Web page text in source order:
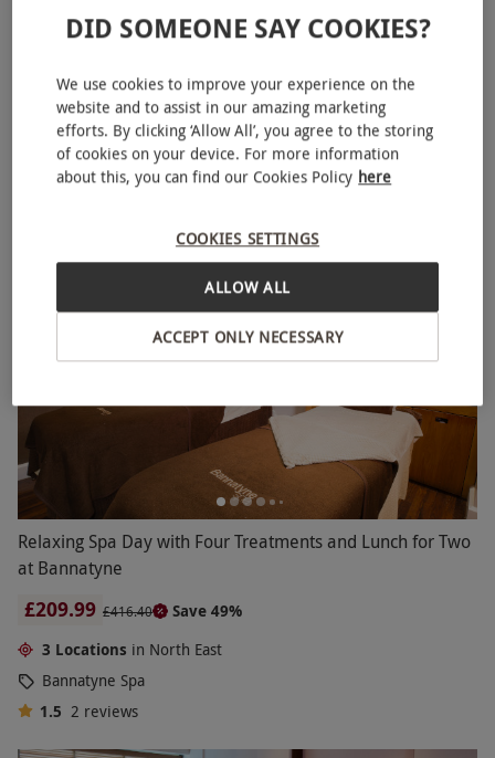
Spa Day with Three Treatments for One at Bannatyne
£54.99 £141
Save 61%
3 Locations in North East
Bannatyne Spa
Relaxing Spa Day with Four Treatments and Lunch for Two
at Bannatyne
£209.99 £416.40
Save 49%
3 Locations in North East
Bannatyne Spa
1.5 2 reviews
DID SOMEONE SAY COOKIES?
We use cookies to improve your experience on the
website and to assist in our amazing marketing
efforts. By clicking ‘Allow All’, you agree to the storing
of cookies on your device. For more information
about this, you can find our Cookies Policy here
COOKIES SETTINGS
ACCEPT ONLY NECESSARY
ALLOW ALL